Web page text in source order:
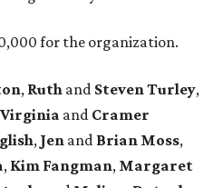
for the organization.
, Ruth and Steven Turley,
Virginia and Cramer
, Jen and Brian Moss,
, Kim Fangman, Margaret